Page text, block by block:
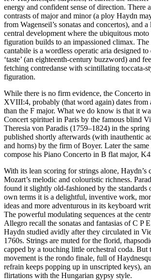
energy and confident sense of direction. There
contrasts of major and minor (a ploy Haydn
from Wagenseil’s sonatas and concertos), and
central development where the ubiquitous
figuration builds to an impassioned climax.
cantabile is a wordless operatic aria designed to
‘taste’ (an eighteenth-century buzzword) and
fetching contredanse with scintillating toccata-
figuration.
While there is no firm evidence, the Concerto
XVIII:4, probably (that word again) dates from
than the F major. What we do know is that it
Concert spirituel in Paris by the famous blind
Theresia von Paradis (1759–1824) in the
published shortly afterwards (with inauthentic
and horns) by the firm of Boyer. Later the
compose his Piano Concerto in B flat major,
With its lean scoring for strings alone, Haydn’s
Mozart’s melodic and colouristic richness.
found it slightly old-fashioned by the standards
own terms it is a delightful, inventive work,
ideas and more adventurous in its keyboard
The powerful modulating sequences at the
Allegro recall the sonatas and fantasias of C P
Haydn studied avidly after they circulated in
1760s. Strings are muted for the florid,
capped by a touching little orchestral coda. But
movement is the rondo finale, full of
refrain keeps popping up in unscripted keys),
flirtations with the Hungarian gypsy style.